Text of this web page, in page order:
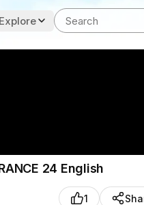
Explore
24 English
1